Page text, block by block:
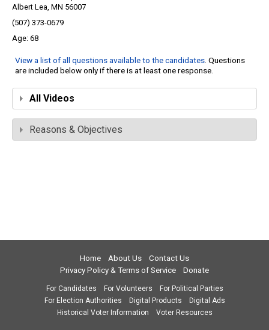
Albert Lea, MN 56007
(507) 373-0679
68
View a list of all questions available to the candidates. Questions
are included below only if there is at least one response.
All Videos
Reasons & Objectives
Home About Us
Contact Us
Privacy Policy & Terms of Service
Donate
For Candidates For Volunteers
For Political Parties
For Election Authorities
Digital Products
Digital Ads
Historical Voter Information
Voter Resources